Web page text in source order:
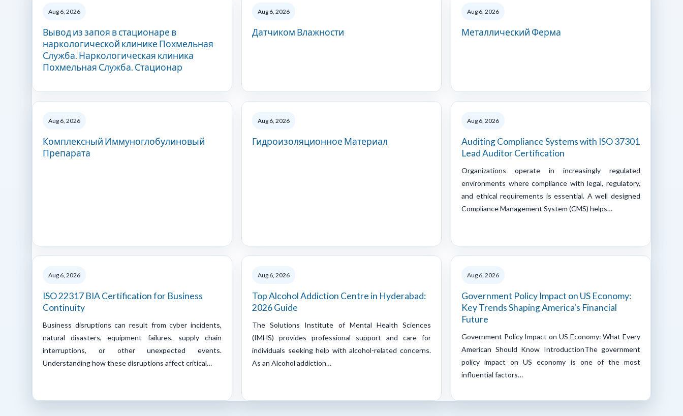
Aug 6, 2026
Вывод из запоя в стационаре в
наркологической клинике Похмельная
Служба. Наркологическая клиника
Похмельная Служба. Стационар
Aug 6, 2026
Датчиком Влажности
Aug 6, 2026
Металлический Ферма
Aug 6, 2026
Комплексный Иммуноглобулиновый
Препарата
Aug 6, 2026
Гидроизоляционное Материал
Aug 6, 2026
Auditing Compliance Systems with ISO 37301
Lead Auditor Certification
Organizations operate in increasingly regulated
environments where compliance with legal, regulatory,
and ethical requirements is essential. A well designed
Compliance Management System (CMS) helps…
Aug 6, 2026
ISO 22317 BIA Certification for Business
Continuity
Business disruptions can result from cyber incidents,
natural disasters, equipment failures, supply chain
interruptions, or other unexpected events.
Understanding how these disruptions affect critical…
Aug 6, 2026
Top Alcohol Addiction Centre in Hyderabad:
2026 Guide
The Solutions Institute of Mental Health Sciences
(IMHS) provides professional support and care for
individuals seeking help with alcohol-related concerns.
As an Alcohol addiction…
Aug 6, 2026
Government Policy Impact on US Economy:
Key Trends Shaping America's Financial
Future
Government Policy Impact on US Economy: What Every
American Should Know IntroductionThe government
policy impact on US economy is one of the most
influential factors…